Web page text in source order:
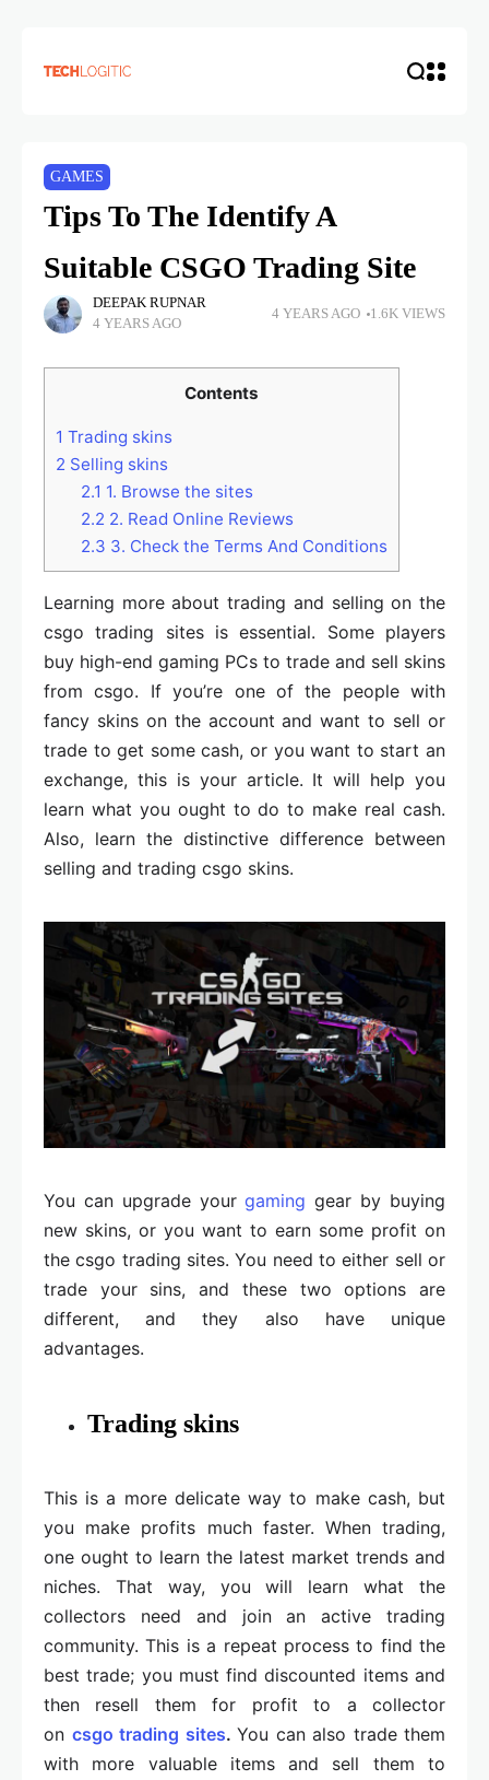
GAMES
Tips To The Identify A
Suitable CSGO Trading Site
DEEPAK RUPNAR
4 YEARS AGO
4 YEARS AGO 1.6K VIEWS
Contents
1 Trading skins
2 Selling skins
2.1 1. Browse the sites
2.2 2. Read Online Reviews
2.3 3. Check the Terms And Conditions
Learning more about trading and selling on the
csgo trading sites is essential. Some players
buy high-end gaming PCs to trade and sell skins
from csgo. If you’re one of the people with
fancy skins on the account and want to sell or
trade to get some cash, or you want to start an
exchange, this is your article. It will help you
learn what you ought to do to make real cash.
Also, learn the distinctive difference between
selling and trading csgo skins.
You can upgrade yourgaming gear by buying
new skins, or you want to earn some profit on
the csgo trading sites. You need to either sell or
trade your sins, and these two options are
different, and they also have unique
advantages.
Trading skins
This is a more delicate way to make cash, but
you make profits much faster. When trading,
one ought to learn the latest market trends and
niches. That way, you will learn what the
collectors need and join an active trading
community. This is a repeat process to find the
best trade; you must find discounted items and
then resell them for profit to a collector
on csgo trading sites. You can also trade them
with more valuable items and sell them to